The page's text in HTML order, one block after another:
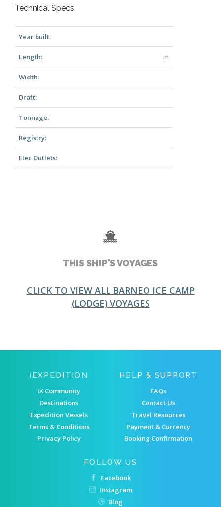
Technical Specs
Year built:
Length: m
Width:
Draft:
Tonnage:
Registry:
Elec Outlets:
THIS SHIP'S VOYAGES
CLICK TO VIEW ALL BARNEO ICE CAMP
(LODGE) VOYAGES
IEXPEDITION
iX Community
Destinations
Expedition Vessels
Terms & Conditions
Privacy Policy
HELP & SUPPORT
FAQs
Contact Us
Travel Resources
Payment & Currency
Booking Confirmation
FOLLOW US
Facebook
Instagram
Blog